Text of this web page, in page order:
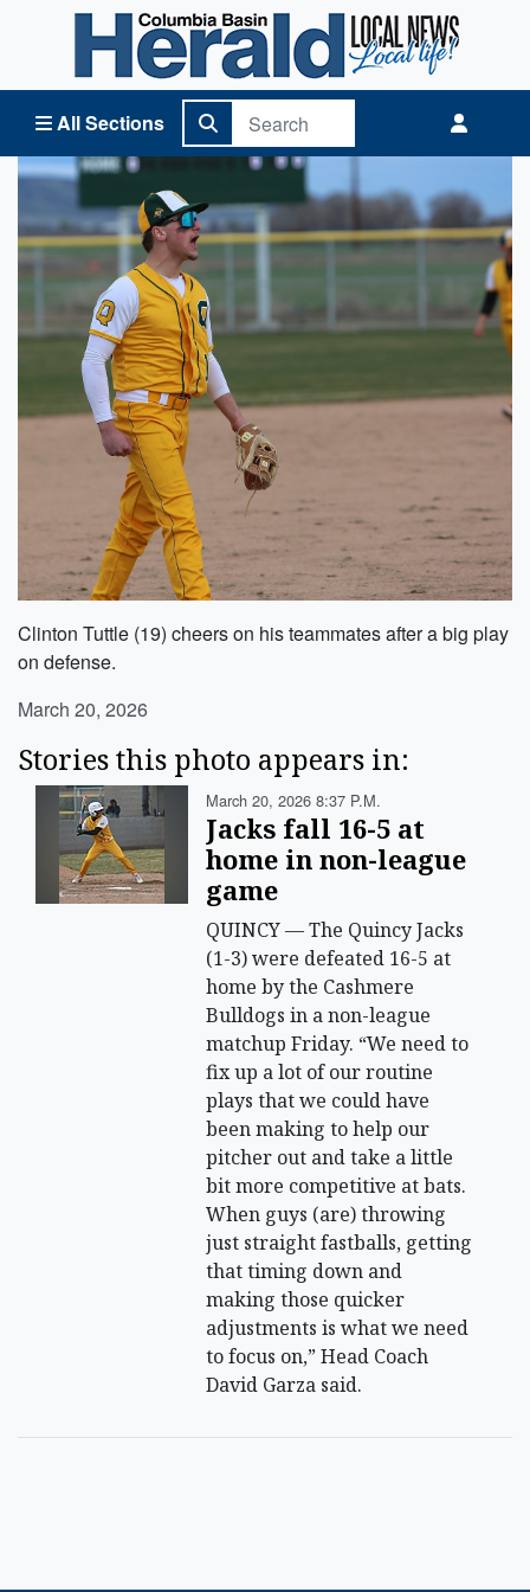
All Sections
Columbia Basin Herald Home
Clinton Tuttle (19) cheers on his teammates after a big play
on defense.
March 20, 2026
Stories this photo appears in:
March 20, 2026 8:37 P.m.
Jacks fall 16-5 at
home in non-league
game
QUINCY — The Quincy Jacks
(1-3) were defeated 16-5 at
home by the Cashmere
Bulldogs in a non-league
matchup Friday. “We need to
fix up a lot of our routine
plays that we could have
been making to help our
pitcher out and take a little
bit more competitive at bats.
When guys (are) throwing
just straight fastballs, getting
that timing down and
making those quicker
adjustments is what we need
to focus on,” Head Coach
David Garza said.